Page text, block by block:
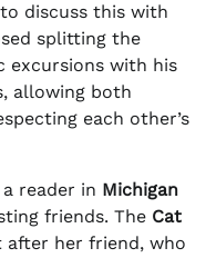
discuss this with
splitting the
excursions with his
allowing both
each other’s
reader in Michigan
friends. The Cat
her friend, who